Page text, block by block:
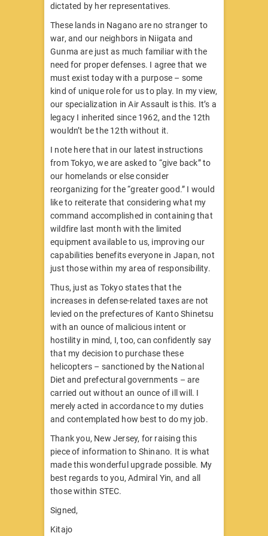
dictated by her representatives.
These lands in Nagano are no stranger to
war, and our neighbors in Niigata and
Gunma are just as much familiar with the
need for proper defenses. I agree that we
must exist today with a purpose – some
kind of unique role for us to play. In my view,
our specialization in Air Assault isthis. It’s a
legacy I inherited since 1962, and the 12th
wouldn’t be the 12th without it.
I note here that in our latest instructions
from Tokyo, we are asked to “give back” to
our homelands or else consider
reorganizing for the “greater good.” I would
like to reiterate that considering what my
command accomplished in containing that
wildfire last month with the limited
equipment available to us, improving our
capabilities benefits everyone in Japan, not
just those within my area of responsibility.
Thus, just as Tokyo states that the
increases in defense-related taxes are not
levied on the prefectures of Kanto Shinetsu
with an ounce of malicious intent or
hostility in mind, I, too, can confidently say
that my decision to purchase these
helicopters – sanctioned by the National
Diet and prefectural governments – are
carried out without an ounce of ill will. I
merely acted in accordance to my duties
and contemplated how best to do my job.
Thank you, New Jersey, for raising this
piece of information to Shinano. It is what
made this wonderful upgrade possible. My
best regards to you, Admiral Yin, and all
those within STEC.
Signed,
Kitajo